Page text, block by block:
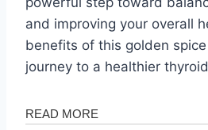
and improving your overall
benefits of this golden
journey to a healthier